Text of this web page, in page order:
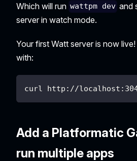
Which will run wattpm dev and
server in watch mode.
Your first Watt server is now
with:
curl http://
Add a Platformatic
run multiple apps